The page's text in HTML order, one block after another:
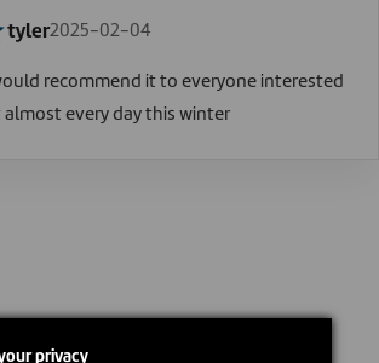
tyler2025-02-04
recommend it to everyone interested
almost every day this winter
privacy